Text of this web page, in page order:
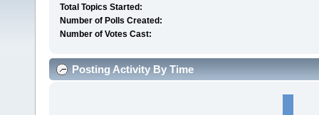
Total Topics Started:
Number of Polls Created:
Number of Votes Cast:
Posting Activity By Time